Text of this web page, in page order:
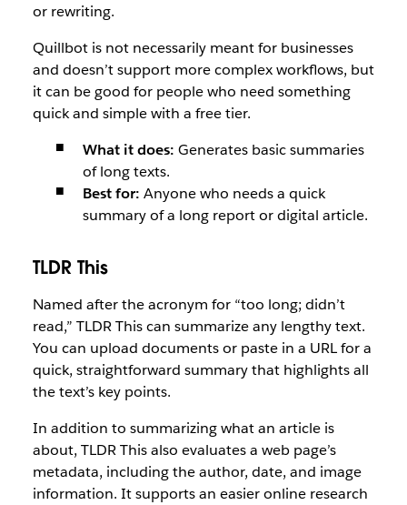
or rewriting.
Quillbot is not necessarily meant for businesses
and doesn’t support more complex workflows, but
it can be good for people who need something
quick and simple with a free tier.
What it does: Generates basic summaries
of long texts.
Best for: Anyone who needs a quick
summary of a long report or digital article.
TLDR This
Named after the acronym for “too long; didn’t
read,” TLDR This can summarize any lengthy text.
You can upload documents or paste in a URL for a
quick, straightforward summary that highlights all
the text’s key points.
In addition to summarizing what an article is
about, TLDR This also evaluates a web page’s
metadata, including the author, date, and image
information. It supports an easier online research